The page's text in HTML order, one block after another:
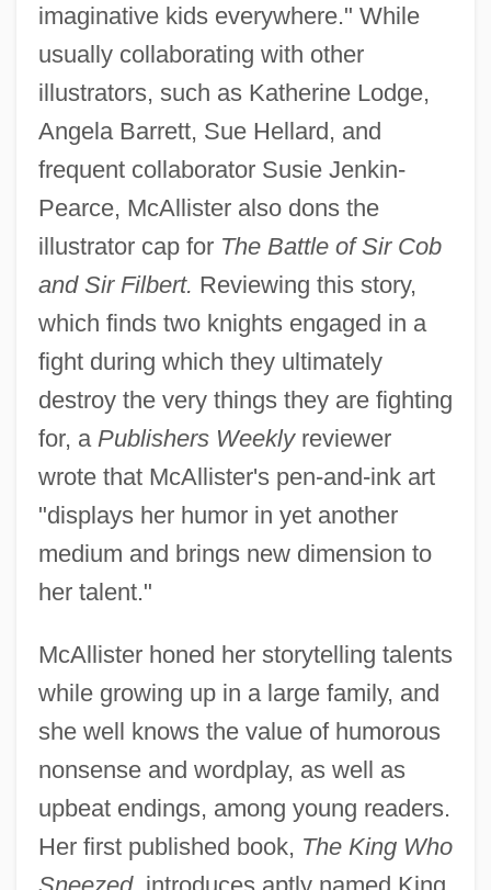
imaginative kids everywhere." While
usually collaborating with other
illustrators, such as Katherine Lodge,
Angela Barrett, Sue Hellard, and
frequent collaborator Susie Jenkin-
Pearce, McAllister also dons the
illustrator cap for The Battle of Sir Cob
and Sir Filbert. Reviewing this story,
which finds two knights engaged in a
fight during which they ultimately
destroy the very things they are fighting
for, a Publishers Weeklyreviewer
wrote that McAllister's pen-and-ink art
"displays her humor in yet another
medium and brings new dimension to
her talent."
McAllister honed her storytelling talents
while growing up in a large family, and
she well knows the value of humorous
nonsense and wordplay, as well as
upbeat endings, among young readers.
Her first published book, The King Who